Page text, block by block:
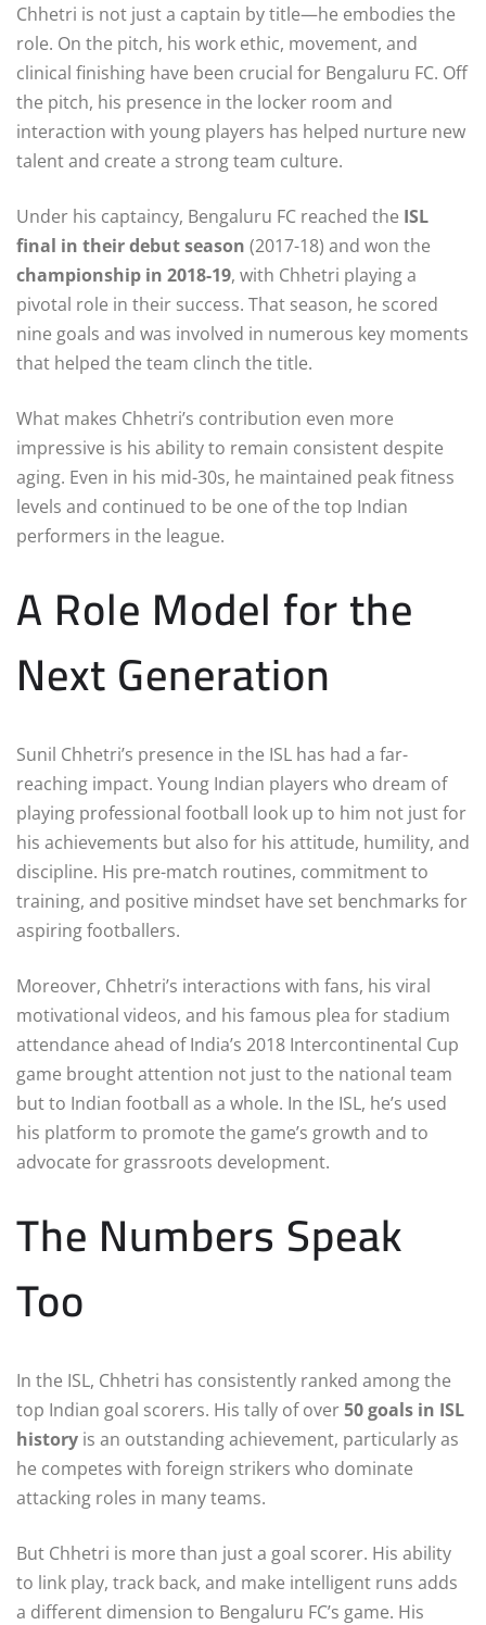
Chhetri is not just a captain by title—he embodies the
role. On the pitch, his work ethic, movement, and
clinical finishing have been crucial for Bengaluru FC. Off
the pitch, his presence in the locker room and
interaction with young players has helped nurture new
talent and create a strong team culture.
Under his captaincy, Bengaluru FC reached the ISL
final in their debut season (2017-18) and won the
championship in 2018-19, with Chhetri playing a
pivotal role in their success. That season, he scored
nine goals and was involved in numerous key moments
that helped the team clinch the title.
What makes Chhetri’s contribution even more
impressive is his ability to remain consistent despite
aging. Even in his mid-30s, he maintained peak fitness
levels and continued to be one of the top Indian
performers in the league.
A Role Model for the
Next Generation
Sunil Chhetri’s presence in the ISL has had a far-
reaching impact. Young Indian players who dream of
playing professional football look up to him not just for
his achievements but also for his attitude, humility, and
discipline. His pre-match routines, commitment to
training, and positive mindset have set benchmarks for
aspiring footballers.
Moreover, Chhetri’s interactions with fans, his viral
motivational videos, and his famous plea for stadium
attendance ahead of India’s 2018 Intercontinental Cup
game brought attention not just to the national team
but to Indian football as a whole. In the ISL, he’s used
his platform to promote the game’s growth and to
advocate for grassroots development.
The Numbers Speak
Too
In the ISL, Chhetri has consistently ranked among the
top Indian goal scorers. His tally of over50 goals in ISL
history is an outstanding achievement, particularly as
he competes with foreign strikers who dominate
attacking roles in many teams.
But Chhetri is more than just a goal scorer. His ability
to link play, track back, and make intelligent runs adds
a different dimension to Bengaluru FC’s game. His